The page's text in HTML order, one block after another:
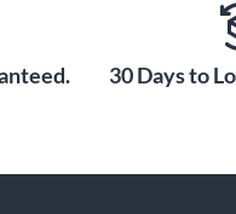
30 Days to